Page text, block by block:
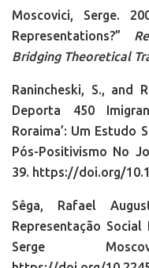
Moscovici, Serge.
Representations?”
Bridging Theoretical
Ranincheski, S., and
Deporta 450
Roraima’: Um Estudo
Pós-Positivismo No
39. https://doi.org/
Sêga, Rafael
Representação
Serge